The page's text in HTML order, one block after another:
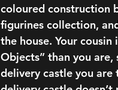
coloured construction
figurines collection,
the house. Your
Objects” than you
delivery castle you are